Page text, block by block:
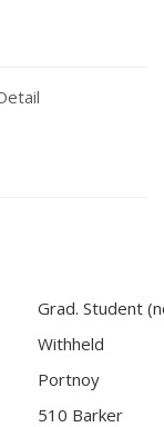
Grad. Student
Withheld
Portnoy
510 Barker